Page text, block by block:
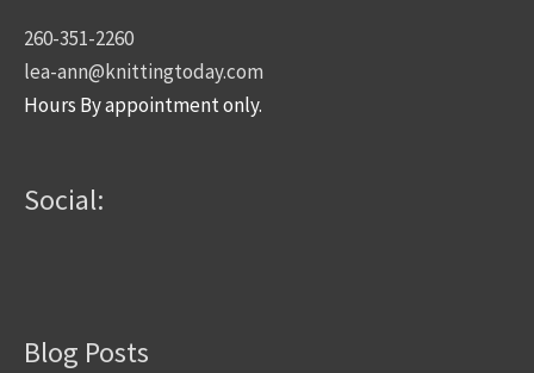
260-351-2260
lea-ann@knittingtoday.com
Hours By appointment only.
Social:
Blog Posts